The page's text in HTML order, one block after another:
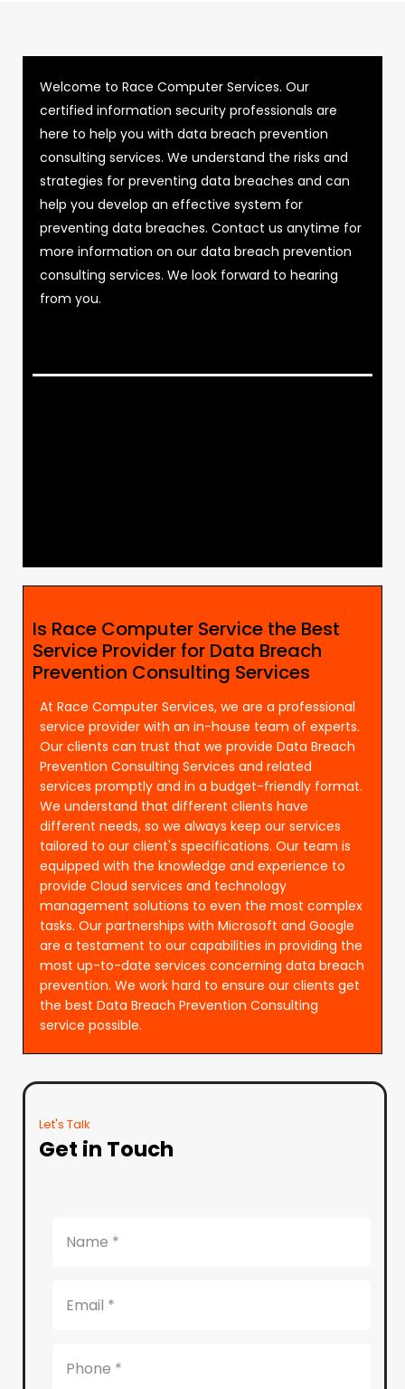
Welcome to Race Computer Services. Our
certified information security professionals are
here to help you with data breach prevention
consulting services. We understand the risks and
strategies for preventing data breaches and can
help you develop an effective system for
preventing data breaches. Contact us anytime for
more information on our data breach prevention
consulting services. We look forward to hearing
from you.
Is Race Computer Service the Best
Service Provider for Data Breach
Prevention Consulting Services
At Race Computer Services, we are a professional
service provider with an in-house team of experts.
Our clients can trust that we provide Data Breach
Prevention Consulting Services and related
services promptly and in a budget-friendly format.
We understand that different clients have
different needs, so we always keep our services
tailored to our client's specifications. Our team is
equipped with the knowledge and experience to
provide Cloud services and technology
management solutions to even the most complex
tasks. Our partnerships with Microsoft and Google
are a testament to our capabilities in providing the
most up-to-date services concerning data breach
prevention. We work hard to ensure our clients get
the best Data Breach Prevention Consulting
service possible.
Let's Talk
Get in Touch